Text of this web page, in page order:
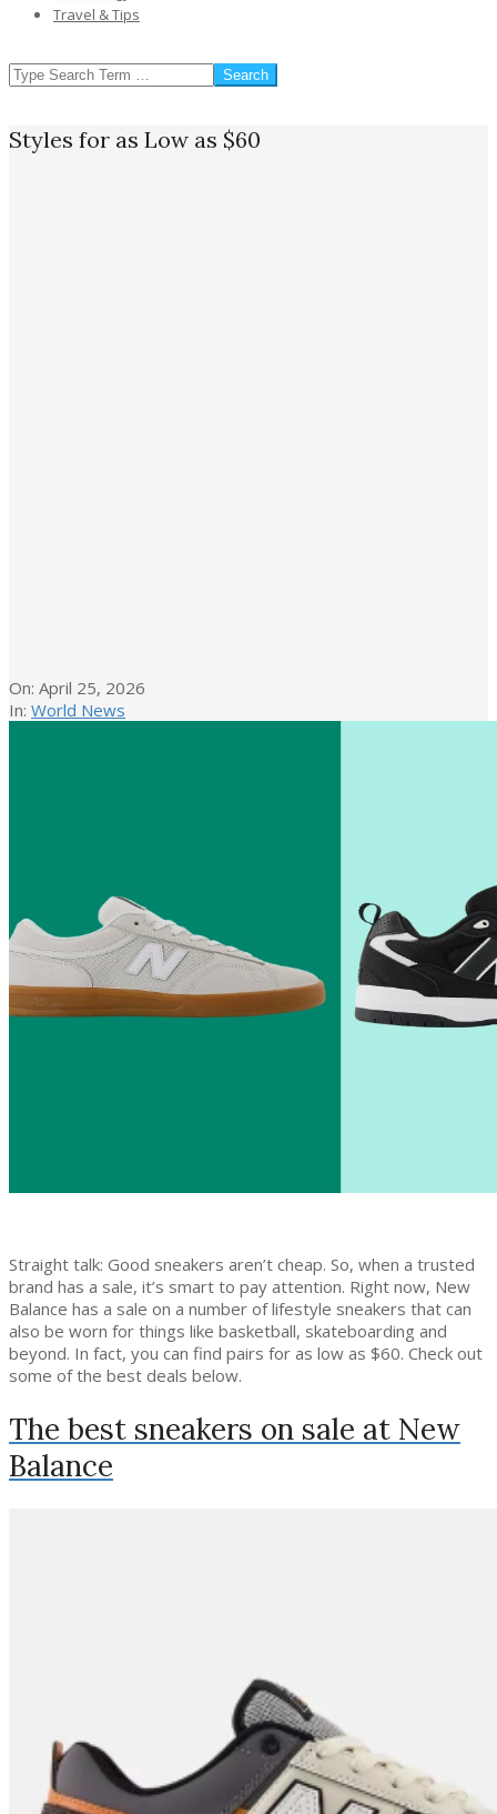
Travel & Tips
SEARCH
Styles for as Low as $60
On: April 25, 2026
In: World News
Straight talk: Good sneakers aren’t cheap. So, when a trusted
brand has a sale, it’s smart to pay attention. Right now, New
Balance has a sale on a number of lifestyle sneakers that can
also be worn for things like basketball, skateboarding and
beyond. In fact, you can find pairs for as low as $60. Check out
some of the best deals below.
The best sneakers on sale at New
Balance